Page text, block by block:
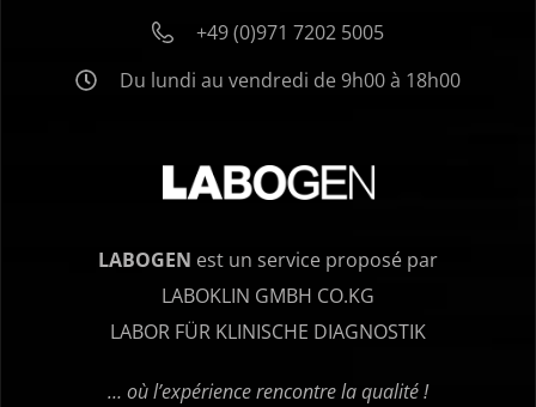
+49 (0)971 7202 5005
Du lundi au vendredi de 9h00 à 18h00
LABOGEN est un service proposé par
LABOKLIN GMBH CO.KG
LABOR FÜR KLINISCHE DIAGNOSTIK
… où l’expérience rencontre la qualité !